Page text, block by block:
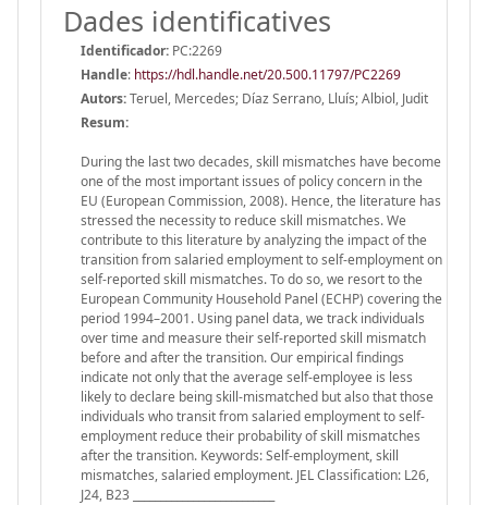
Dades identificatives
Identificador: PC:2269
Handle: https://hdl.handle.net/20.500.11797/PC2269
Autors:Teruel, Mercedes; Díaz Serrano, Lluís; Albiol, Judit
Resum:
During the last two decades, skill mismatches have become
one of the most important issues of policy concern in the
EU (European Commission, 2008). Hence, the literature has
stressed the necessity to reduce skill mismatches. We
contribute to this literature by analyzing the impact of the
transition from salaried employment to self-employment on
self-reported skill mismatches. To do so, we resort to the
European Community Household Panel (ECHP) covering the
period 1994–2001. Using panel data, we track individuals
over time and measure their self-reported skill mismatch
before and after the transition. Our empirical findings
indicate not only that the average self-employee is less
likely to declare being skill-mismatched but also that those
individuals who transit from salaried employment to self-
employment reduce their probability of skill mismatches
after the transition. Keywords: Self-employment, skill
mismatches, salaried employment. JEL Classification: L26,
J24, B23 __________________________